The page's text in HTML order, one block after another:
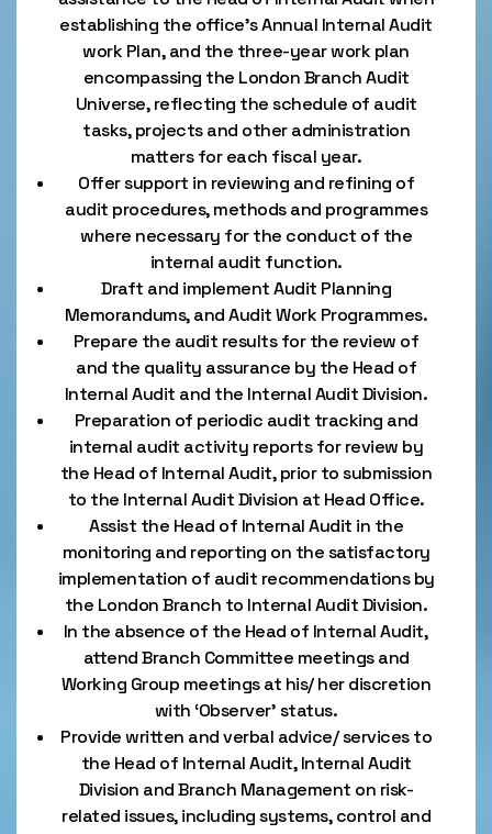
establishing the office’s Annual Internal Audit
work Plan, and the three-year work plan
encompassing the London Branch Audit
Universe, reflecting the schedule of audit
tasks, projects and other administration
matters for each fiscal year.
Offer support in reviewing and refining of
audit procedures, methods and programmes
where necessary for the conduct of the
internal audit function.
Draft and implement Audit Planning
Memorandums, and Audit Work Programmes.
Prepare the audit results for the review of
and the quality assurance by the Head of
Internal Audit and the Internal Audit Division.
Preparation of periodic audit tracking and
internal audit activity reports for review by
the Head of Internal Audit, prior to submission
to the Internal Audit Division at Head Office.
Assist the Head of Internal Audit in the
monitoring and reporting on the satisfactory
implementation of audit recommendations by
the London Branch to Internal Audit Division.
In the absence of the Head of Internal Audit,
attend Branch Committee meetings and
Working Group meetings at his/ her discretion
with ‘Observer’ status.
Provide written and verbal advice/ services to
the Head of Internal Audit, Internal Audit
Division and Branch Management on risk-
related issues, including systems, control and